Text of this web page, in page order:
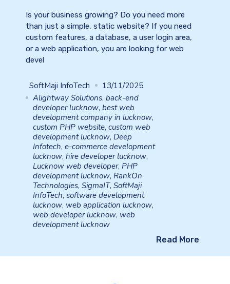
Is your business growing? Do you need more
than just a simple, static website? If you need
custom features, a database, a user login area,
or a web application, you are looking for web
devel
SoftMaji InfoTech
13/11/2025
Alightway Solutions, back-end
developer lucknow, best web
development company in lucknow,
custom PHP website, custom web
development lucknow, Deep
Infotech, e-commerce development
lucknow, hire developer lucknow,
Lucknow web developer, PHP
development lucknow, RankOn
Technologies, SigmaIT, SoftMaji
InfoTech, software development
lucknow, web application lucknow,
web developer lucknow, web
development lucknow
Read More